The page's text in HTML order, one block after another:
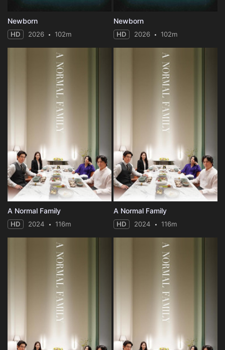
Newborn
HD 2026 102m
Newborn
HD 2026 102m
A Normal Family
HD 2024 116m
A Normal Family
HD 2024 116m